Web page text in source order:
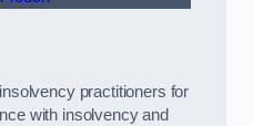
practitioners for
with insolvency and